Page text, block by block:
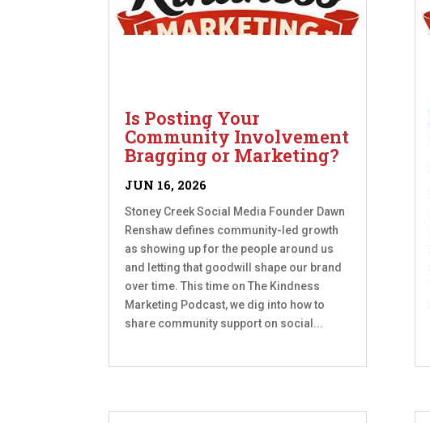
Is Posting Your
Community Involvement
Bragging or Marketing?
JUN 16, 2026
Stoney Creek Social Media Founder Dawn
Renshaw defines community-led growth
as showing up for the people around us
and letting that goodwill shape our brand
over time. This time on The Kindness
Marketing Podcast, we dig into how to
share community support on social...